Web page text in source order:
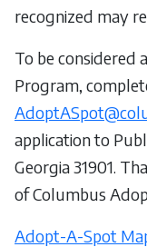
recognized may
To be considered
Program,
application to
Georgia 31901.
of Columbus
Adopt-A-Spot